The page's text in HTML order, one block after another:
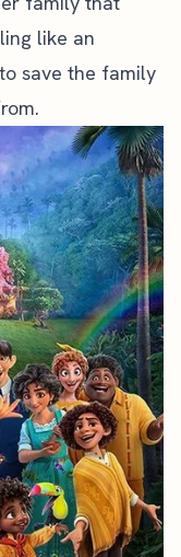
like an
save the family